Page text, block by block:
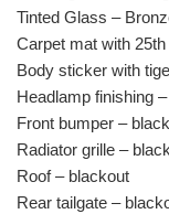
Tinted Glass –
Carpet mat with
Body sticker with
Headlamp finishing
Front bumper –
Radiator grille –
Roof – blackout
Rear tailgate –